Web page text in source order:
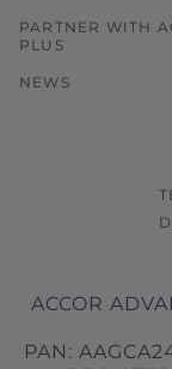
PARTNER WITH
PLUS
NEWS
ACCOR
PAN: